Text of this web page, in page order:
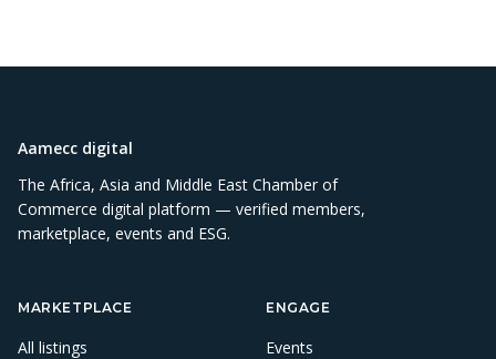
Aamecc digital
The Africa, Asia and Middle East Chamber of
Commerce digital platform — verified members,
marketplace, events and ESG.
MARKETPLACE
All listings
ENGAGE
Events